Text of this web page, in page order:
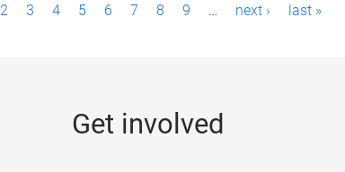
2 3 4 5 6 7 8 9 … next › last »
Get involved